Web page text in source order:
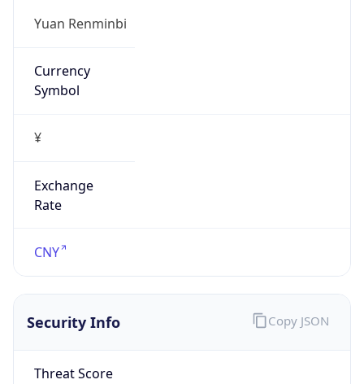
Yuan Renminbi
Currency
Symbol
¥
Exchange
Rate
CNY
Security Info
Threat Score
Copy JSON